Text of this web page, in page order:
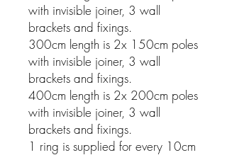
with invisible joiner, 3 wall
brackets and fixings.
300cm length is 2x 150cm poles
with invisible joiner, 3 wall
brackets and fixings.
400cm length is 2x 200cm poles
with invisible joiner, 3 wall
brackets and fixings.
1 ring is supplied for every 10cm